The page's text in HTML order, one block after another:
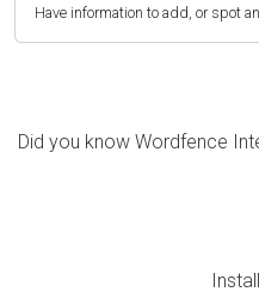
Have information to add, or spot
Did you know Wordfence